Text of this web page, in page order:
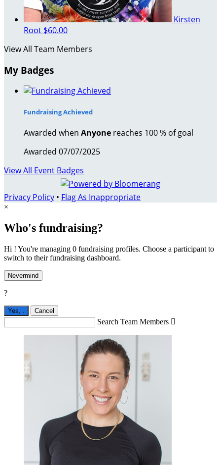
Kirsten
Root $60.00
View All Team Members
My Badges
Fundraising Achieved
Awarded when Anyone reaches 100 % of goal
Awarded 07/07/2025
View All Event Badges
Privacy Policy • Flag As Inappropriate
×
Who's fundraising?
Hi ! You're managing 0 fundraising profiles. Choose a participant to
switch to their fundraising dashboard.
Nevermind
?
Yes, Cancel
Search Team Members 